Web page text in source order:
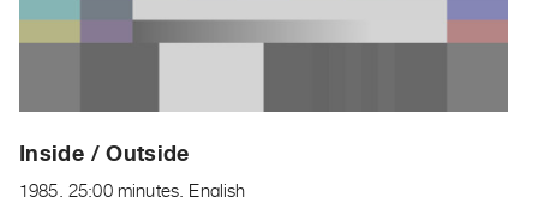
Current
Upcoming
Past
Inside / Outside
1985, 25:00 minutes, English